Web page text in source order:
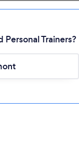
Trainers?